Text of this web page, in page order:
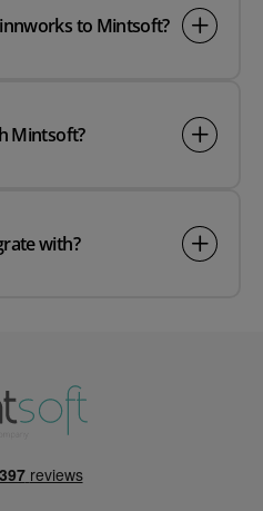
to Mintsoft?
Mintsoft?
with?